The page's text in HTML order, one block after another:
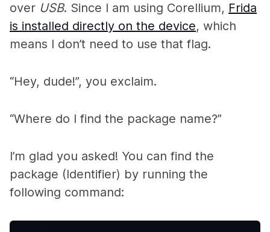
over USB. Since I am using Corellium, Frida
is installed directly on the device, which
means I don’t need to use that flag.
“Hey, dude!”, you exclaim.
“Where do I find the package name?”
I’m glad you asked! You can find the
package (Identifier) by running the
following command: